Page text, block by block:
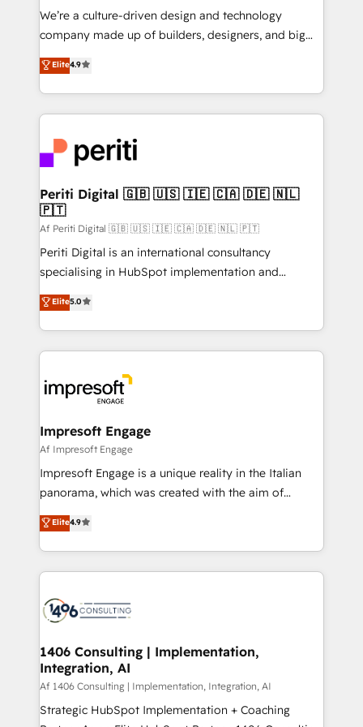
HubSpot導入・活用支援 顧客データの一元化から、
GTMの見える化・自動化まで。全Hub統合運用、デー
2️⃣ AIエージェント組織構築 営業・マーケティング業務
の一部をAIが自律実行する組織への移行を設計・実装。
DX × AI推進のPMO伴走支援 複数部門をまたぐDX×AI変
革を、構想から実装・定着までPMOとして主導。「設
定の代行ではなく、設計の責任」を引き受け、部門横断
の統合・浸透・変革管理を実行します。 ▸ CMS戦略設
計・構築：リード獲得・CVR・SEOを前提にした情報設
提供。 ▸ 既存CRM・MAからの移行支援：Salesforce・
Marketo・Pardot等からの移行、カスタム設計、履歴
データ移行と活用設計まで。 ▸ AEO対応：ChatGPT・
か？ ✓ HubSpot Eliteパートナー認定 ✓ HubSpotアワ
ード受賞・HUGリーダー ✓ ISO27001:2022 /
ISO9001:2015 取得 ✓ 400社以上の導入実績 ✓
状整理の壁打ちなど、構想段階からお気軽にお問い合わ
せください。
We’re a culture-driven design and technology
company made up of builders, designers, and big
thinkers. We blend strategy, design, and
development—always fueled by curiosity—to turn
ideas, opportunities, and challenges into meaningful
experiences. To us, technology is more than just
and—most importantly—simple. That’s why we lean
into bold ideas and shape them into thoughtful
products and strategies that actually make a
difference.
Elite4.9
Periti Digital 🇬🇧 🇺🇸 🇮🇪 🇨🇦 🇩🇪 🇳🇱
🇵🇹
Af Periti Digital 🇬🇧 🇺🇸 🇮🇪 🇨🇦 🇩🇪 🇳🇱 🇵🇹
Periti Digital is an international consultancy
specialising in HubSpot implementation and
Antropic's Claude business transformation, with
offices in Dublin, Munich, Rotterdam, Lisbon, and
New York. We help organisations unlock their full
revenue potential by deeply integrating core
beyond, with HubSpot, and layering Anthropic's
Claude AI across the processes that matter most.
From automating complex workflows to surfacing
insights buried in data, we build intelligent systems
that think, connect, and scale. Our approach goes
beyond configuration. We embed ourselves in our
actually runs, and architect solutions that make
technology work harder — so their people don't
Elite5.0
Impresoft Engage
Af Impresoft Engage
Impresoft Engage is a unique reality in the Italian
panorama, which was created with the aim of
putting Customer Experience at the center by
creating digital environments capable of integrating
people, processes and data. We offer the best
digital solutions on the market, ranging from CRM
marketing automation to online and offline sales
allowing companies to optimize processes and meet
the needs of the customer. We are part of Impresoft
Group, a group of specialized and complementary
companies that divide their offer into 4
Elite4.9
1406 Consulting | Implementation,
Integration, AI
Af 1406 Consulting | Implementation, Integration, AI
Strategic HubSpot Implementation + Coaching